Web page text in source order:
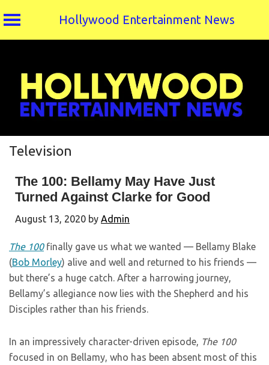
Hollywood Entertainment News
Television
The 100: Bellamy May Have Just
Turned Against Clarke for Good
August 13, 2020 by Admin
The 100finally gave us what we wanted — Bellamy Blake
(Bob Morley) alive and well and returned to his friends —
but there’s a huge catch. After a harrowing journey,
Bellamy’s allegiance now lies with the Shepherd and his
Disciples rather than his friends.
In an impressively character-driven episode, The 100
focused in on Bellamy, who has been absent most of this